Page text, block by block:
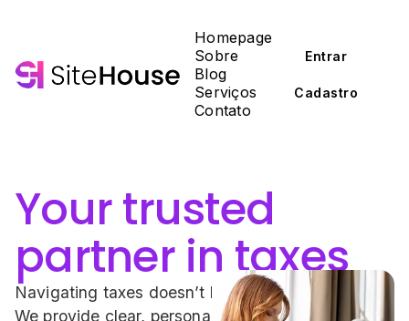
Homepage
Sobre
Blog
Serviços
Contato
Entrar
Cadastro
Your trusted
partner in taxes
Navigating taxes doesn’t have to be complicated.
We provide clear, personalized guidance to help